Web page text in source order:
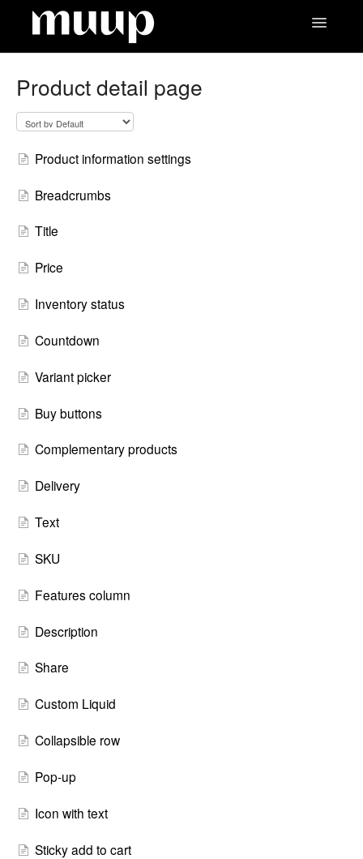
Toggle
Product detail page
Product information settings
Breadcrumbs
Title
Price
Inventory status
Countdown
Variant picker
Buy buttons
Complementary products
Delivery
Text
SKU
Features column
Description
Share
Custom Liquid
Collapsible row
Pop-up
Icon with text
Sticky add to cart